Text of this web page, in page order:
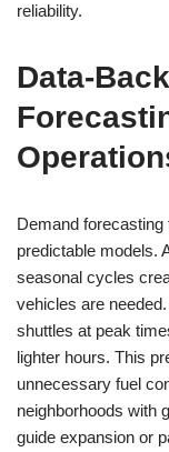
reliability.
Data-
Demand
predictable models.
seasonal cycles
vehicles are
shuttles at peak
lighter hours. This
unnecessary fuel
neighborhoods with
guide expansion or